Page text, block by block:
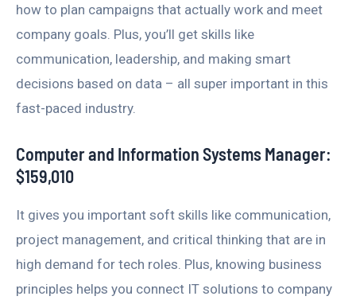
how to plan campaigns that actually work and meet
company goals. Plus, you’ll get skills like
communication, leadership, and making smart
decisions based on data – all super important in this
fast-paced industry.
Computer and Information Systems Manager:
$159,010
It gives you important soft skills like communication,
project management, and critical thinking that are in
high demand for tech roles. Plus, knowing business
principles helps you connect IT solutions to company